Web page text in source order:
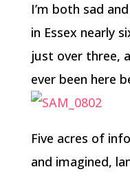
I’m both sad
in Essex nearly
just over three,
ever been here
Five acres of
and imagined,